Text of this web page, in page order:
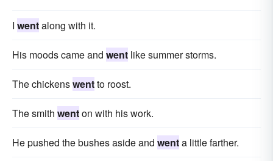
I wentalong with it.
His moods came and went like summer storms.
The chickenswentto roost.
The smith wenton with his work.
He pushed the bushes aside and wenta little farther.